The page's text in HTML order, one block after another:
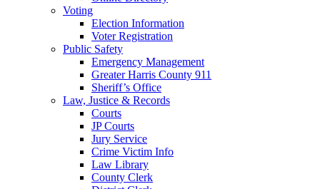
Voting
Election Information
Voter Registration
Public Safety
Emergency Management
Greater Harris County 911
Sheriff’s Office
Law, Justice & Records
Courts
JP Courts
Jury Service
Crime Victim Info
Law Library
County Clerk